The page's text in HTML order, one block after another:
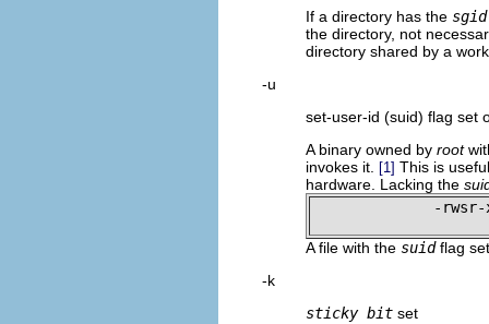
If a directory has the sgid
the directory, not
directory shared by a
-u
set-user-id (suid) flag set
A binary owned by root
invokes it.
[1] This is
hardware. Lacking the
-
A file with the suidflag
-k
sticky bit set